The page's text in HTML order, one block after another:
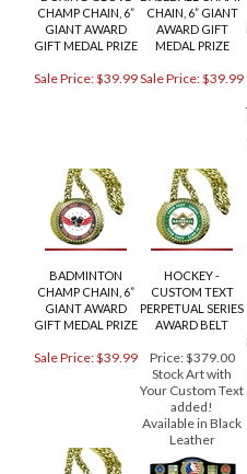
BOXING GLOVE
CHAMP CHAIN, 6”
GIANT AWARD
GIFT MEDAL PRIZE
BASEBALL CHAMP
CHAIN, 6” GIANT
AWARD GIFT
MEDAL PRIZE
BADMINTON
CHAMP CHAIN, 6”
GIANT AWARD
GIFT MEDAL PRIZE
HOCKEY -
CUSTOM TEXT
PERPETUAL SERIES
AWARD BELT
Price:$379.00
Stock Art with
Your Custom Text
added!
Available in Black